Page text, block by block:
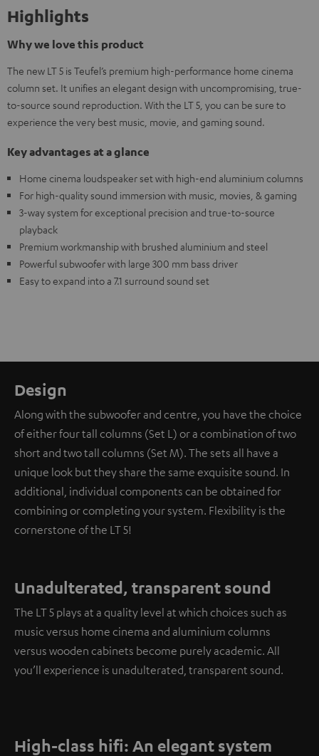
Highlights
Why we love this product
The new LT 5 is Teufel’s premium high-performance home cinema
column set. It unifies an elegant design with uncompromising, true-
to-source sound reproduction. With the LT 5, you can be sure to
experience the very best music, movie, and gaming sound.
Key advantages at a glance
Home cinema loudspeaker set with high-end aluminium columns
For high-quality sound immersion with music, movies, & gaming
3-way system for exceptional precision and true-to-source
playback
Premium workmanship with brushed aluminium and steel
Powerful subwoofer with large 300 mm bass driver
Easy to expand into a 7.1 surround sound set
Design
Along with the subwoofer and centre, you have the choice
of either four tall columns (Set L) or a combination of two
short and two tall columns (Set M). The sets all have a
unique look but they share the same exquisite sound. In
additional, individual components can be obtained for
combining or completing your system. Flexibility is the
cornerstone of the LT 5!
Unadulterated, transparent sound
The LT 5 plays at a quality level at which choices such as
music versus home cinema and aluminium columns
versus wooden cabinets become purely academic. All
you’ll experience is unadulterated, transparent sound.
High-class hifi: An elegant system